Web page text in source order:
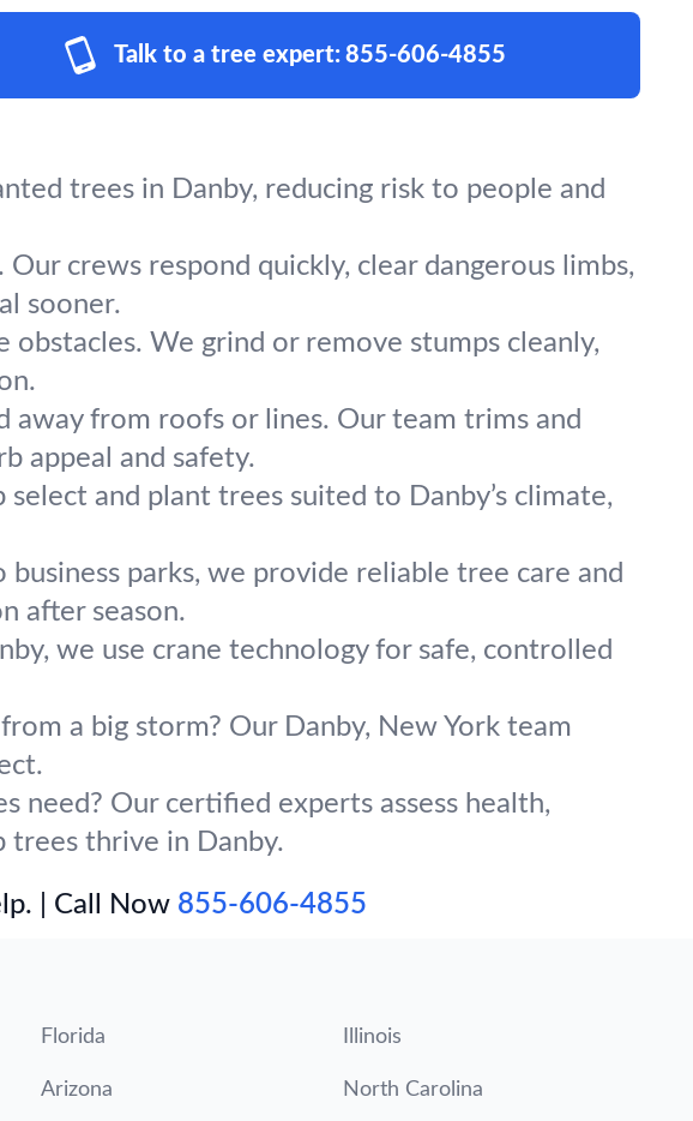
Talk to a tree expert: 855-606-4855
trees in Danby, reducing risk to people and
crews respond quickly, clear dangerous limbs,
sooner.
obstacles. We grind or remove stumps cleanly,
away from roofs or lines. Our team trims and
appeal and safety.
and plant trees suited to Danby’s climate,
parks, we provide reliable tree care and
after season.
we use crane technology for safe, controlled
a big storm? Our Danby, New York team
need? Our certified experts assess health,
trees thrive in Danby.
| Call Now 855-606-4855
Florida Illinois
Arizona North Carolina